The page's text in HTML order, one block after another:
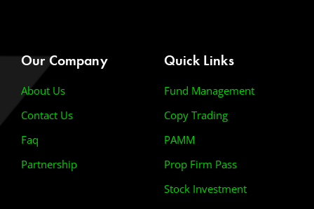
Our Company
About Us
Contact Us
Faq
Partnership
Quick Links
Fund Management
Copy Trading
PAMM
Prop Firm Pass
Stock Investment